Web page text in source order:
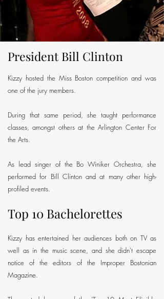
President Bill Clinton
Kizzy hosted the Miss Boston competition and was
one of the jury members.
During that same period, she taught performance
classes, amongst others at the Arlington Center For
the Arts.
As lead singer of the Bo Winiker Orchestra, she
performed for Bill Clinton and at many other high-
profiled events.
Top 10 Bachelorettes
Kizzy has entertained her audiences both on TV as
well as in the music scene, and she didn't escape
notice of the editors of the Improper Bostonian
Magazine.